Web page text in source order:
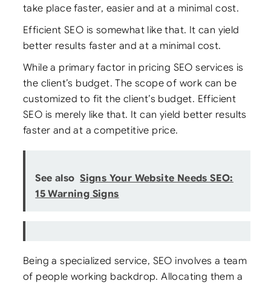
take place faster, easier and at a minimal cost.
Efficient SEO is somewhat like that. It can yield
better results faster and at a minimal cost.
While a primary factor in pricing SEO services is
the client’s budget. The scope of work can be
customized to fit the client’s budget. Efficient
SEO is merely like that. It can yield better results
faster and at a competitive price.
See also Signs Your Website Needs SEO:
15 Warning Signs
Being a specialized service, SEO involves a team
of people working backdrop. Allocating them a